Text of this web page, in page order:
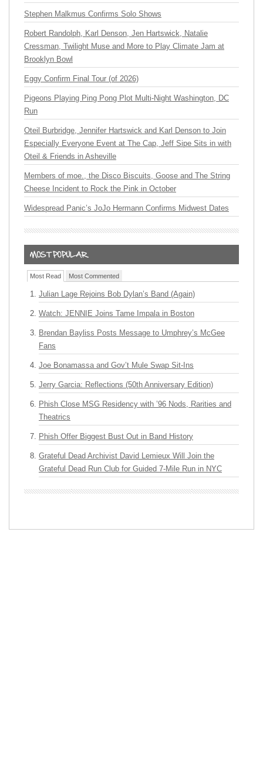
Stephen Malkmus Confirms Solo Shows
Robert Randolph, Karl Denson, Jen Hartswick, Natalie
Cressman, Twilight Muse and More to Play Climate Jam at
Brooklyn Bowl
Eggy Confirm Final Tour (of 2026)
Pigeons Playing Ping Pong Plot Multi-Night Washington, DC
Run
Oteil Burbridge, Jennifer Hartswick and Karl Denson to Join
Especially Everyone Event at The Cap, Jeff Sipe Sits in with
Oteil & Friends in Asheville
Members of moe., the Disco Biscuits, Goose and The String
Cheese Incident to Rock the Pink in October
Widespread Panic’s JoJo Hermann Confirms Midwest Dates
Most Read Most Commented
Julian Lage Rejoins Bob Dylan’s Band (Again)
Watch: JENNIE Joins Tame Impala in Boston
Brendan Bayliss Posts Message to Umphrey’s McGee
Fans
Joe Bonamassa and Gov’t Mule Swap Sit-Ins
Jerry Garcia: Reflections (50th Anniversary Edition)
Phish Close MSG Residency with ’96 Nods, Rarities and
Theatrics
Phish Offer Biggest Bust Out in Band History
Grateful Dead Archivist David Lemieux Will Join the
Grateful Dead Run Club for Guided 7-Mile Run in NYC